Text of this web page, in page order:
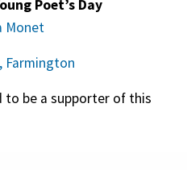
Poet’s Day
Monet
Farmington
to be a supporter of this